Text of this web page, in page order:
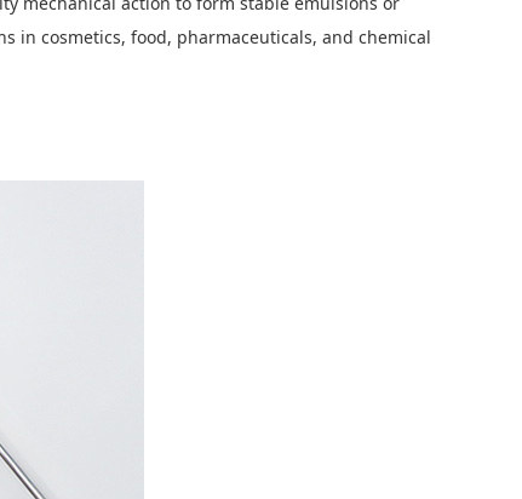
in cosmetics, food, pharmaceuticals, and chemical